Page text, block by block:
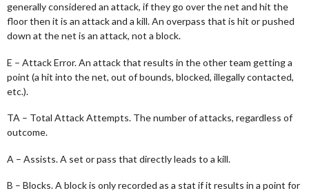
generally considered an attack, if they go over the net and hit the
floor then it is an attack and a kill. An overpass that is hit or pushed
down at the net is an attack, not a block.
E – Attack Error. An attack that results in the other team getting a
point (a hit into the net, out of bounds, blocked, illegally contacted,
etc.).
TA – Total Attack Attempts. The number of attacks, regardless of
outcome.
A – Assists. A set or pass that directly leads to a kill.
B – Blocks. A block is only recorded as a stat if it results in a point for